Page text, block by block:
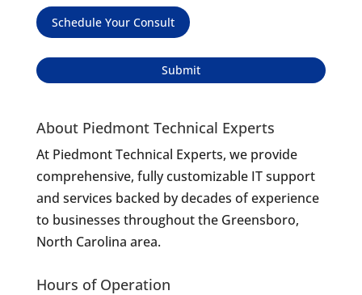
Schedule Your Consult
About Piedmont Technical Experts
At Piedmont Technical Experts, we provide
comprehensive, fully customizable IT support
and services backed by decades of experience
to businesses throughout the Greensboro,
North Carolina area.
Hours of Operation